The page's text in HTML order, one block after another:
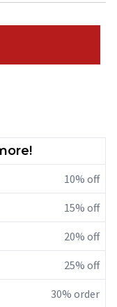
10% off
15% off
20% off
25% off
30% order